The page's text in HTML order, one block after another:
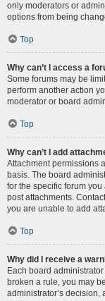
only moderators or
options from being
Top
Why can’t I access a
Some forums may be
perform another action
moderator or board
Top
Why can’t I add
Attachment permissions
basis. The board
for the specific forum
post attachments.
you are unable to add
Top
Why did I receive a
Each board
broken a rule, you may
administrator’s decision,